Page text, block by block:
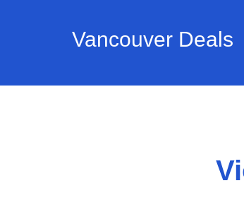
Vancouver Deals